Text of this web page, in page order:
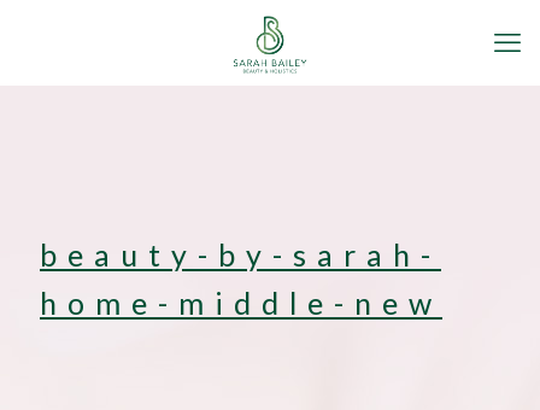
beauty-by-sarah-
home-middle-new